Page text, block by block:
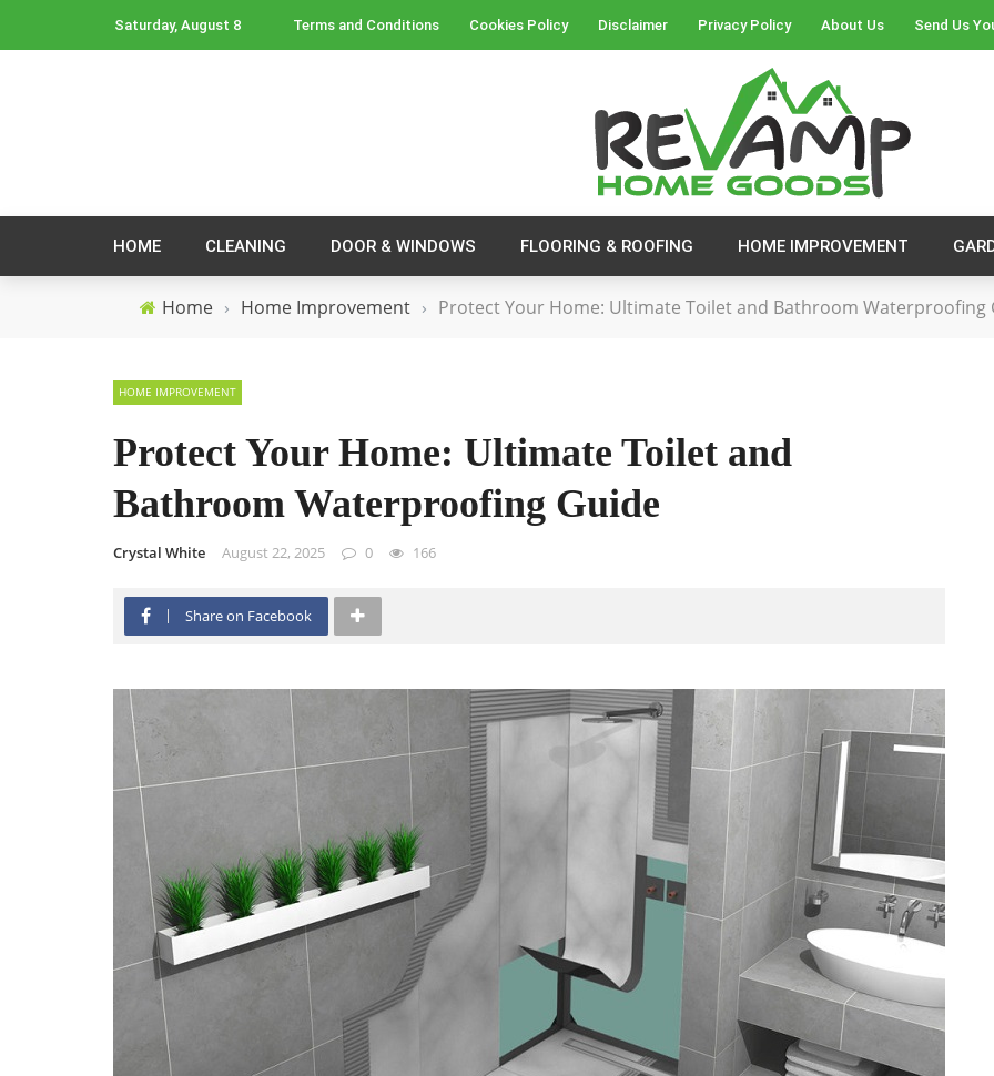
Saturday, August 8 Terms and Conditions Cookies Policy Disclaimer Privacy Policy About Us Send Us
HOME CLEANING DOOR & WINDOWS FLOORING & ROOFING HOME IMPROVEMENT
Home › Home Improvement › Protect Your Home: Ultimate Toilet and Bathroom Waterproofing
HOME IMPROVEMENT
Protect Your Home: Ultimate Toilet and
Bathroom Waterproofing Guide
Crystal White August 22, 2025 0 166
Share on Facebook